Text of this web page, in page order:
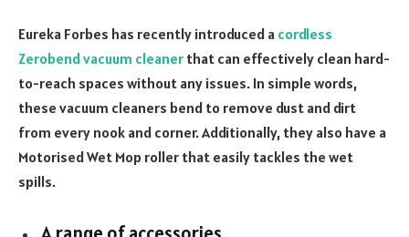
Eureka Forbes has recently introduced a cordless
Zerobend vacuum cleaner that can effectively clean hard-
to-reach spaces without any issues. In simple words,
these vacuum cleaners bend to remove dust and dirt
from every nook and corner. Additionally, they also have a
Motorised Wet Mop roller that easily tackles the wet
spills.